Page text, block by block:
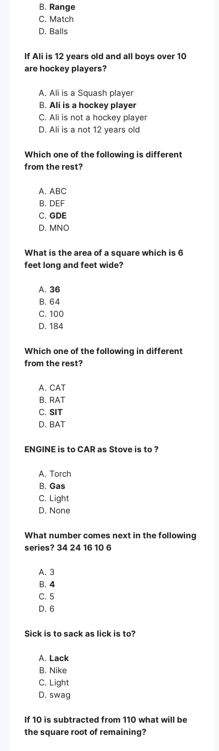
Range
Match
Balls
If Ali is 12 years old and all boys over 10
are hockey players?
Ali is a Squash player
Ali is a hockey player
Ali is not a hockey player
Ali is a not 12 years old
Which one of the following is different
from the rest?
ABC
DEF
GDE
MNO
What is the area of a square which is 6
feet long and feet wide?
36
64
100
184
Which one of the following in different
from the rest?
CAT
RAT
SIT
BAT
ENGINE is to CAR as Stove is to ?
Torch
Gas
Light
None
What number comes next in the following
series? 34 24 16 10 6
3
4
5
6
Sick is to sack as lick is to?
Lack
Nike
Light
swag
If 10 is subtracted from 110 what will be
the square root of remaining?